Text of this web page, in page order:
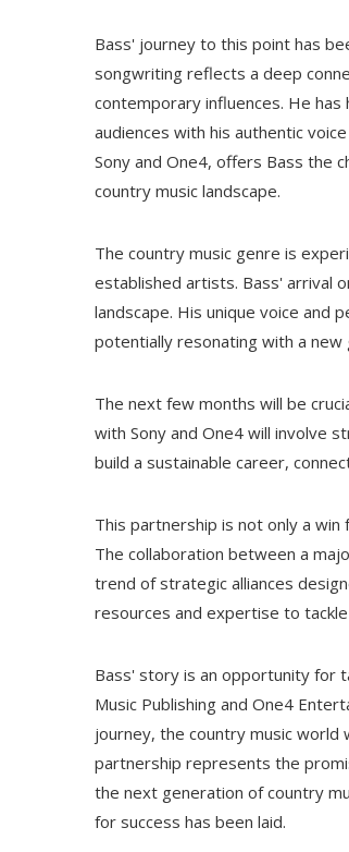
Bass' journey to this point has
songwriting reflects a deep
contemporary influences. He
audiences with his authentic
Sony and One4, offers Bass the
country music landscape.
The country music genre is
established artists. Bass' arrival
landscape. His unique voice and
potentially resonating with a
The next few months will be
with Sony and One4 will involve
build a sustainable career,
This partnership is not only a
The collaboration between a
trend of strategic alliances
resources and expertise to
Bass' story is an opportunity for
Music Publishing and One4
journey, the country music world
partnership represents the
the next generation of country
for success has been laid.